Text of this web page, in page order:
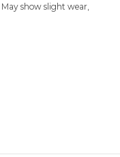
May show slight wear,